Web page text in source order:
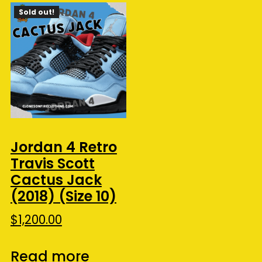
Sold out!
Jordan 4 Retro
Travis Scott
Cactus Jack
(2018) (Size 10)
$1,200.00
Read more